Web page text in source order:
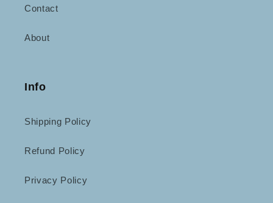
Contact
About
Info
Shipping Policy
Refund Policy
Privacy Policy